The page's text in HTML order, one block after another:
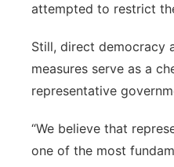
attempted to restrict
Still, direct democracy
measures serve as a
representative
“We believe that
one of the most